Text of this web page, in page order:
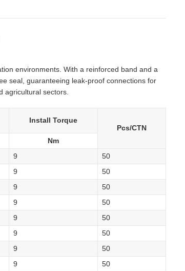
environments. With a reinforced band and a
seal, guaranteeing leak-proof connections for
agricultural sectors.
Install Torque
Pcs/CTN
Nm
9
50
9
50
9
50
9
50
9
50
9
50
9
50
9
50